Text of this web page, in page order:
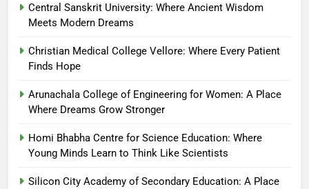
Central Sanskrit University: Where Ancient Wisdom
Meets Modern Dreams
Christian Medical College Vellore: Where Every Patient
Finds Hope
Arunachala College of Engineering for Women: A Place
Where Dreams Grow Stronger
Homi Bhabha Centre for Science Education: Where
Young Minds Learn to Think Like Scientists
Silicon City Academy of Secondary Education: A Place